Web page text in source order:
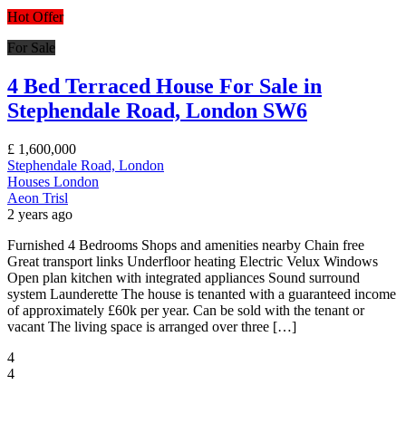
Hot Offer
For Sale
4 Bed Terraced House For Sale in
Stephendale Road, London SW6
£ 1,600,000
Stephendale Road, London
Houses London
Aeon Trisl
2 years ago
Furnished 4 Bedrooms Shops and amenities nearby Chain free
Great transport links Underfloor heating Electric Velux Windows
Open plan kitchen with integrated appliances Sound surround
system Launderette The house is tenanted with a guaranteed income
of approximately £60k per year. Can be sold with the tenant or
vacant The living space is arranged over three […]
4
4